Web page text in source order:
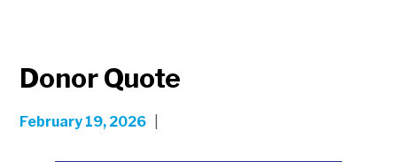
Donor Quote
February 19, 2026